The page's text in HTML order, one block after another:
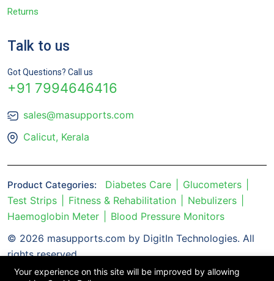
Returns
Talk to us
Got Questions? Call us
+91 7994646416
sales@masupports.com
Calicut, Kerala
Product Categories: Diabetes Care
Glucometers
Test Strips
Fitness & Rehabilitation
Nebulizers
Haemoglobin Meter
Blood Pressure Monitors
© 2026 masupports.com by DigitIn Technologies. All
rights reserved.
Your experience on this site will be improved by allowing